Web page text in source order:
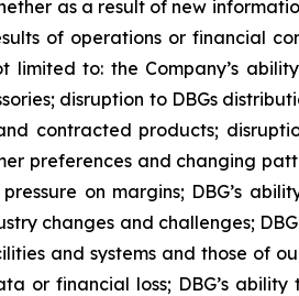
as a result of new
of operations or financial
limited to: the Company’s
disruption to DBGs
contracted products;
preferences and changing
on margins; DBG’s
changes and challenges;
and systems and those
or financial loss; DBG’s